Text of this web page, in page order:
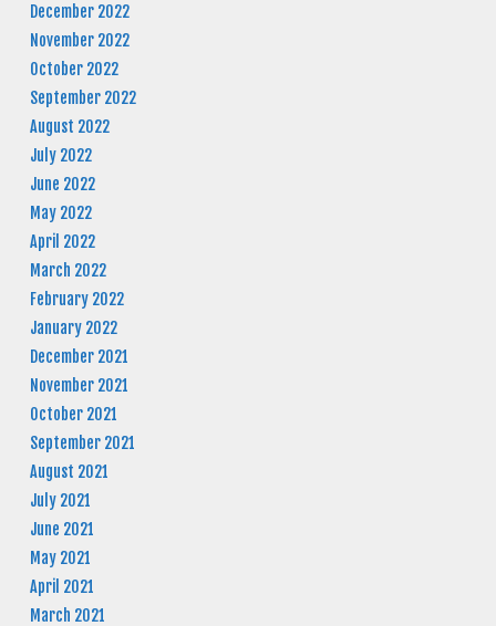
December 2022
November 2022
October 2022
September 2022
August 2022
July 2022
June 2022
May 2022
April 2022
March 2022
February 2022
January 2022
December 2021
November 2021
October 2021
September 2021
August 2021
July 2021
June 2021
May 2021
April 2021
March 2021